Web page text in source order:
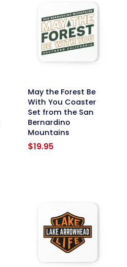
linkMay the Forest Be
With You Coaster
Set from the San
Bernardino
Mountains
$19.95